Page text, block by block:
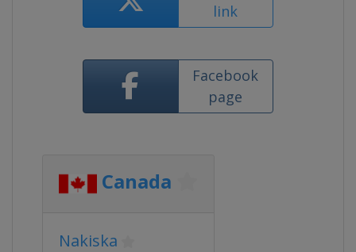
link
Facebook
page
Canada
Nakiska